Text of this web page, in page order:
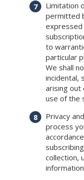
Limitation
permitted
expressed
to
particular
We shall
incidental,
arising
use of the
Privacy
process
collection,